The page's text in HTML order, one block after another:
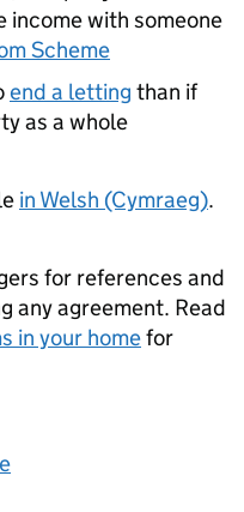
income with someone
Scheme
end a letting than if
as a whole
in Welsh (Cymraeg).
for references and
any agreement. Read
in your homefor